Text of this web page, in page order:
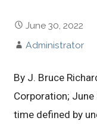
June 30, 2022
Administrator
By J. Bruce
Corporation;
time defined by